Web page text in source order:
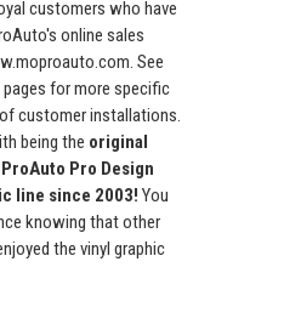
customers who have
online sales
See
for more specific
customer installations.
being the original
Pro Design
line since 2003! You
knowing that other
the vinyl graphic